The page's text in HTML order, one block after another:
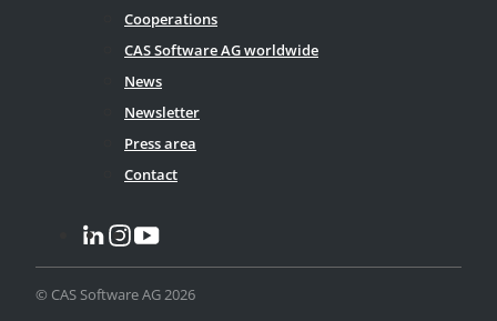
Cooperations
CAS Software AG worldwide
News
Newsletter
Press area
Contact
© CAS Software AG 2026